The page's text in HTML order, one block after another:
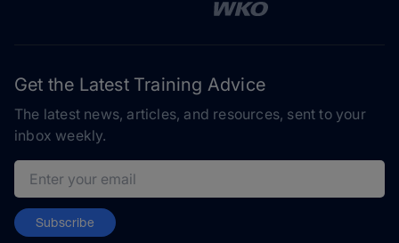
Get the Latest Training Advice
The latest news, articles, and resources, sent to your
inbox weekly.
Email address
Subscribe